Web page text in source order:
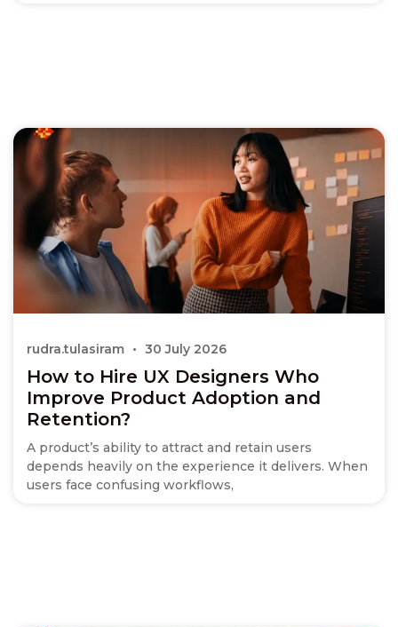
How to Hire UX Designers Who
Improve Product Adoption and
Retention?
A product’s ability to attract and retain users
depends heavily on the experience it delivers. When
users face confusing workflows,
rudra.tulasiram 30 July 2026